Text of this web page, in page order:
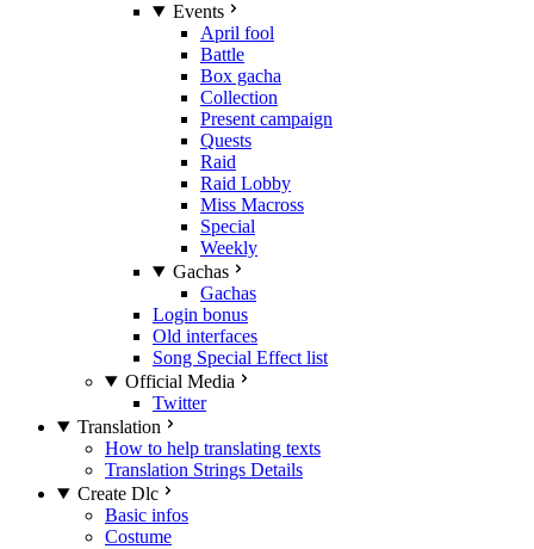
Events
April fool
Battle
Box gacha
Collection
Present campaign
Quests
Raid
Raid Lobby
Miss Macross
Special
Weekly
Gachas
Gachas
Login bonus
Old interfaces
Song Special Effect list
Official Media
Twitter
Translation
How to help translating texts
Translation Strings Details
Create Dlc
Basic infos
Costume